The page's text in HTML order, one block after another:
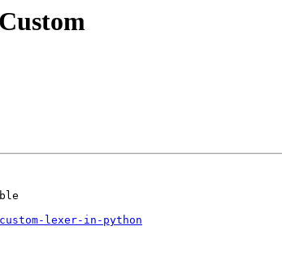
lexer-in-python